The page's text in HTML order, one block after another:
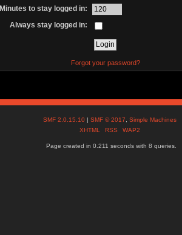
Minutes to stay logged in:
Always stay logged in:
Forgot your password?
SMF 2.0.15.10 |SMF © 2017 ,Simple Machines
XHTML
RSS WAP2
Page created in 0.211 seconds with 8 queries.